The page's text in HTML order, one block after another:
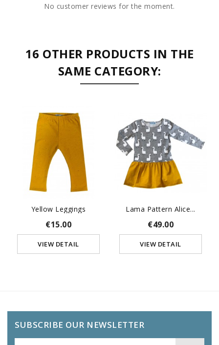
No customer reviews for the moment.
16 OTHER PRODUCTS IN THE
SAME CATEGORY:
Yellow Leggings
€15.00
VIEW DETAIL
Lama Pattern Alice...
€49.00
VIEW DETAIL
SUBSCRIBE OUR NEWSLETTER